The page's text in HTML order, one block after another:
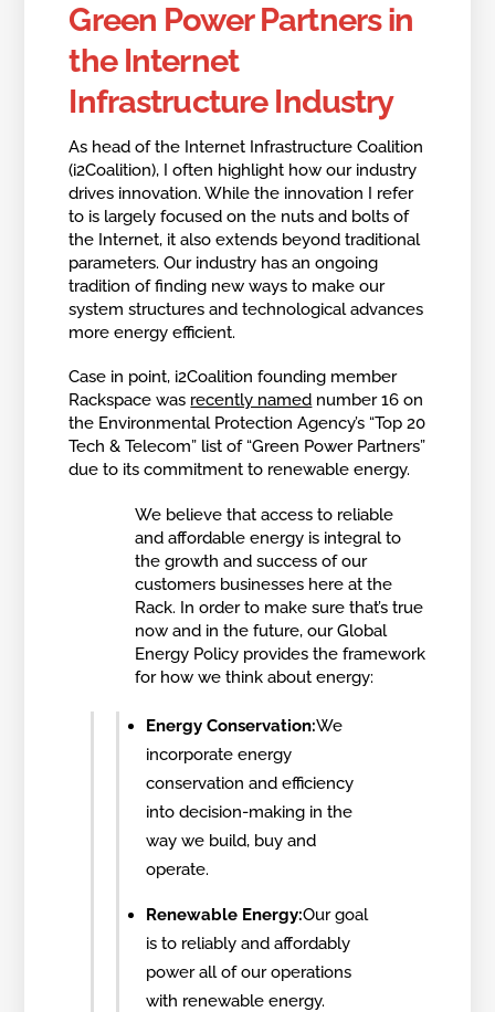
Green Power Partners in
the Internet
Infrastructure Industry
As head of the Internet Infrastructure Coalition
(i2Coalition), I often highlight how our industry
drives innovation. While the innovation I refer
to is largely focused on the nuts and bolts of
the Internet, it also extends beyond traditional
parameters. Our industry has an ongoing
tradition of finding new ways to make our
system structures and technological advances
more energy efficient.
Case in point, i2Coalition founding member
Rackspace was recently named number 16 on
the Environmental Protection Agency’s “Top 20
Tech & Telecom” list of “Green Power Partners”
due to its commitment to renewable energy.
We believe that access to reliable
and affordable energy is integral to
the growth and success of our
customers businesses here at the
Rack. In order to make sure that’s true
now and in the future, our Global
Energy Policy provides the framework
for how we think about energy:
Energy Conservation:We
incorporate energy
conservation and efficiency
into decision-making in the
way we build, buy and
operate.
Renewable Energy:Our goal
is to reliably and affordably
power all of our operations
with renewable energy.